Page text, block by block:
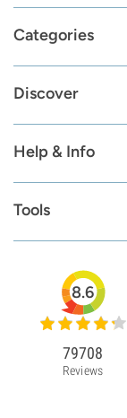
Categories
Discover
Help & Info
Tools
8.6
79708
Reviews